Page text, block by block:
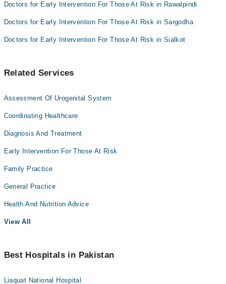
Doctors for Early Intervention For Those At Risk in Rawalpindi
Doctors for Early Intervention For Those At Risk in Sargodha
Doctors for Early Intervention For Those At Risk in Sialkot
Related Services
Assessment Of Urogenital System
Coordinating Healthcare
Diagnosis And Treatment
Early Intervention For Those At Risk
Family Practice
General Practice
Health And Nutrition Advice
View All
Best Hospitals in Pakistan
Liaquat National Hospital